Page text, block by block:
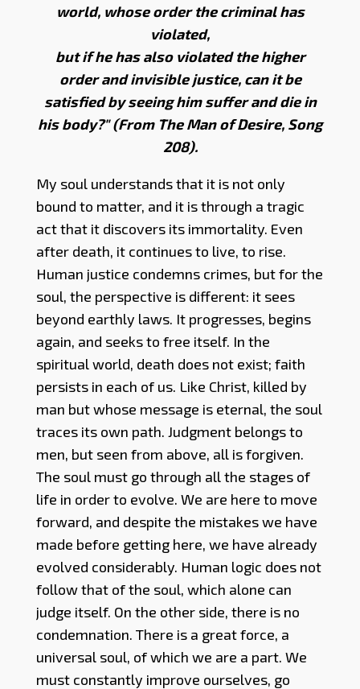
world, whose order the criminal has
violated,
but if he has also violated the higher
order and invisible justice, can it be
satisfied by seeing him suffer and die in
his body?" (From The Man of Desire, Song
208).
My soul understands that it is not only
bound to matter, and it is through a tragic
act that it discovers its immortality. Even
after death, it continues to live, to rise.
Human justice condemns crimes, but for the
soul, the perspective is different: it sees
beyond earthly laws. It progresses, begins
again, and seeks to free itself. In the
spiritual world, death does not exist; faith
persists in each of us. Like Christ, killed by
man but whose message is eternal, the soul
traces its own path. Judgment belongs to
men, but seen from above, all is forgiven.
The soul must go through all the stages of
life in order to evolve. We are here to move
forward, and despite the mistakes we have
made before getting here, we have already
evolved considerably. Human logic does not
follow that of the soul, which alone can
judge itself. On the other side, there is no
condemnation. There is a great force, a
universal soul, of which we are a part. We
must constantly improve ourselves, go